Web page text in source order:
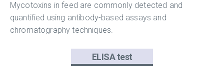
Mycotoxins in feed are commonly detected and
quantified using antibody-based assays and
chromatography techniques.
ELISA test